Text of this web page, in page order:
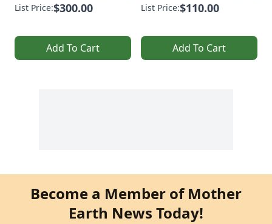
List Price:$300.00
Add To Cart
List Price:$110.00
Add To Cart
Become a Member of Mother
Earth News Today!